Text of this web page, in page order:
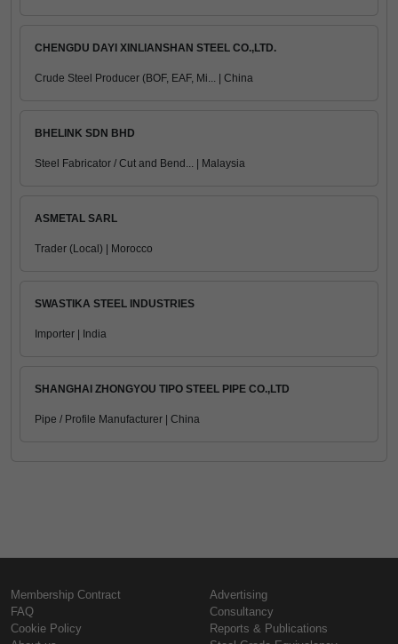
CHENGDU DAYI XINLIANSHAN STEEL CO.,LTD.
Crude Steel Producer (BOF, EAF, Mi... | China
BHELINK SDN BHD
Steel Fabricator / Cut and Bend... | Malaysia
ASMETAL SARL
Trader (Local) | Morocco
SWASTIKA STEEL INDUSTRIES
Importer | India
SHANGHAI ZHONGYOU TIPO STEEL PIPE CO.,LTD
Pipe / Profile Manufacturer | China
Membership Contract
FAQ
Cookie Policy
Advertising
Consultancy
Reports & Publications